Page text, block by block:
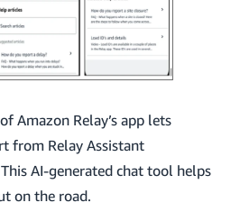
Amazon Relay’s app lets
from Relay Assistant
AI-generated chat tool helps
on the road.